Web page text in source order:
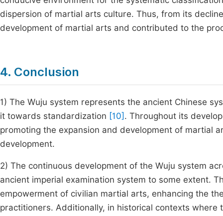
dispersion of martial arts culture. Thus, from its
development of martial arts and contributed to the
4. Conclusion
1) The Wuju system represents the ancient Chinese
it towards standardization [10] . Throughout its
promoting the expansion and development of martial
development.
2) The continuous development of the Wuju system
ancient imperial examination system to some extent.
empowerment of civilian martial arts, enhancing the
practitioners. Additionally, in historical contexts